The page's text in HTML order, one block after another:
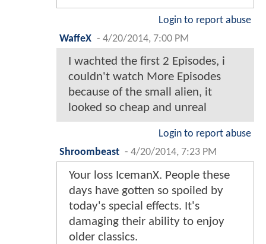
Login to report abuse
WaffeX - 4/20/2014, 7:00 PM
I wachted the first 2 Episodes, i
couldn't watch More Episodes
because of the small alien, it
looked so cheap and unreal
Login to report abuse
Shroombeast - 4/20/2014, 7:23 PM
Your loss IcemanX. People these
days have gotten so spoiled by
today's special effects. It's
damaging their ability to enjoy
older classics.